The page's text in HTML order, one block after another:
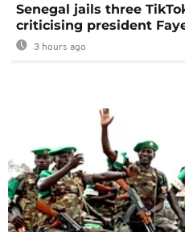
Senegal jails three
criticising president
3 hours ago